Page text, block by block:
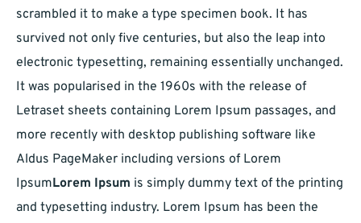
scrambled it to make a type specimen book. It has
survived not only five centuries, but also the leap into
electronic typesetting, remaining essentially unchanged.
It was popularised in the 1960s with the release of
Letraset sheets containing Lorem Ipsum passages, and
more recently with desktop publishing software like
Aldus PageMaker including versions of Lorem
IpsumLorem Ipsum is simply dummy text of the printing
and typesetting industry. Lorem Ipsum has been the